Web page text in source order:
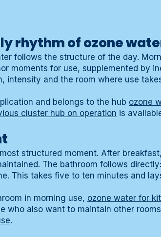
rhythm of ozone
follows the structure of the day.
moments for use, supplemented by
intensity and the room where use
and belongs to the hub ozone
cluster hub on operation is
structured moment. After
The bathroom follows
This takes five to ten minutes and
in morning use, ozone water for
who also want to maintain other
.